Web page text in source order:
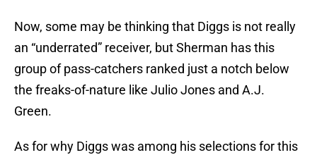
Now, some may be thinking that Diggs is not really
an “underrated” receiver, but Sherman has this
group of pass-catchers ranked just a notch below
the freaks-of-nature like Julio Jones and A.J.
Green.
As for why Diggs was among his selections for this